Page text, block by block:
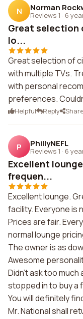
N Norman
Reviews 1 · 6
Great selection
lo...
Great selection of
with multiple TVs.
with personal
preferences.
Helpful Reply
P PhillyNEFL
Reviews 1 · 6
Excellent
frequen...
Excellent lounge.
facility. Everyone is
Prices are fair.
normal lounge
The owner is as
Awesome
Didn't ask too
stopped in to buy a
You will definitely
Mr. National shall